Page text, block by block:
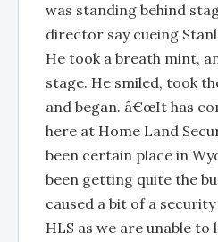
was standing behind
director say cueing
He took a breath mint,
stage. He smiled, took
and began. â€œIt has
here at Home Land
been certain place in
been getting quite the
caused a bit of a
HLS as we are unable